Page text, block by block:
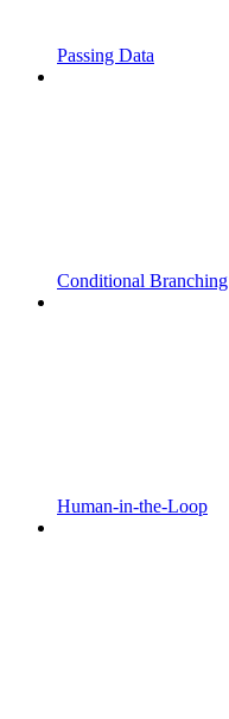
Passing Data
Conditional Branching
Human-in-the-Loop